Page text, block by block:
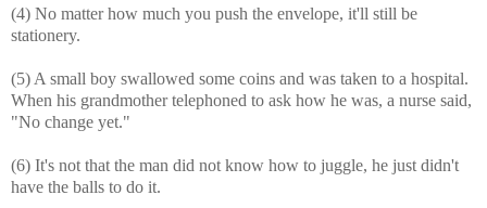
(4) No matter how much you push the envelope, it'll still be
stationery.
(5) A small boy swallowed some coins and was taken to a hospital.
When his grandmother telephoned to ask how he was, a nurse said,
"No change yet."
(6) It's not that the man did not know how to juggle, he just didn't
have the balls to do it.